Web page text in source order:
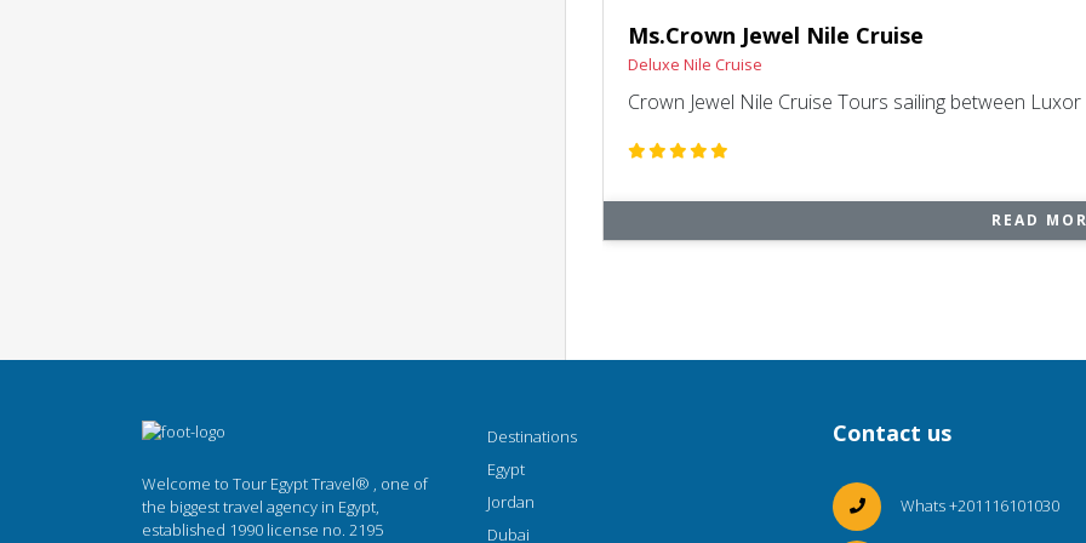
Ms.Crown Jewel Nile Cruise
Deluxe Nile Cruise
Crown Jewel Nile Cruise Tours sailing between
READ
Welcome to Tour Egypt Travel® , one of
the biggest travel agency in Egypt,
established 1990 license no. 2195
Destinations
Egypt
Jordan
Dubai
Contact us
Whats +201116101030